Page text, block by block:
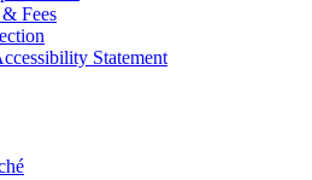
Fees
Statement